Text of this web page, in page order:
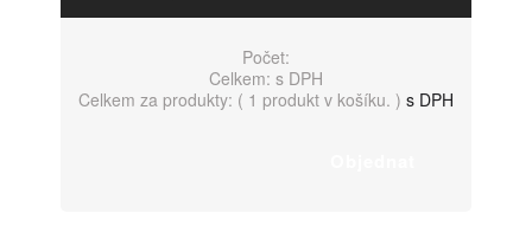
Počet:
Celkem: s DPH
Celkem za produkty: ( 1 produkt v košíku. ) s DPH